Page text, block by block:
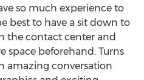
so much experience to
best to have a sit down to
the contact center and
space beforehand. Turns
amazing conversation